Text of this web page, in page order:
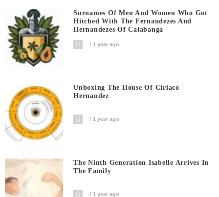
Surnames Of Men And Women Who Got
Hitched With The Fernandezes And
Hernandezes Of Calabanga
1 year ago
Unboxing The House Of Ciriaco
Hernandez
1 year ago
The Ninth Generation Isabelle Arrives In
The Family
1 year ago